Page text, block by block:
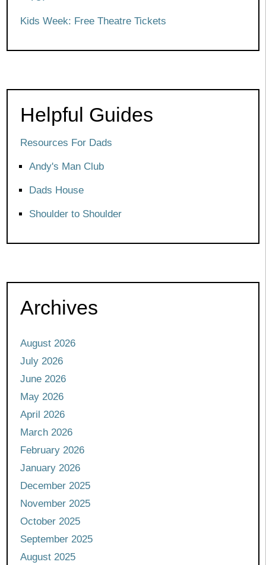
Kids Week: Free Theatre Tickets
Helpful Guides
Resources For Dads
Andy's Man Club
Dads House
Shoulder to Shoulder
Archives
August 2026
July 2026
June 2026
May 2026
April 2026
March 2026
February 2026
January 2026
December 2025
November 2025
October 2025
September 2025
August 2025